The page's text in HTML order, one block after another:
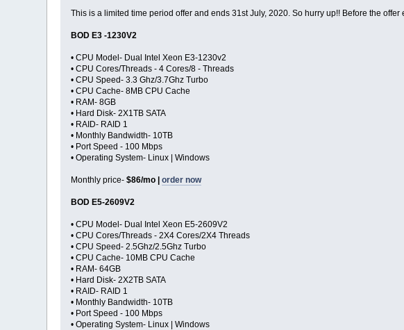
This is a limited time period offer and ends 31st July, 2020. So hurry up!! Before the offer
BOD E3 -1230V2
• CPU Model- Dual Intel Xeon E3-1230v2
• CPU Cores/Threads - 4 Cores/8 - Threads
• CPU Speed- 3.3 Ghz/3.7Ghz Turbo
• CPU Cache- 8MB CPU Cache
• RAM- 8GB
• Hard Disk- 2X1TB SATA
• RAID- RAID 1
• Monthly Bandwidth- 10TB
• Port Speed - 100 Mbps
• Operating System- Linux | Windows
Monthly price-$86/mo |order now
BOD E5-2609V2
• CPU Model- Dual Intel Xeon E5-2609V2
• CPU Cores/Threads - 2X4 Cores/2X4 Threads
• CPU Speed- 2.5Ghz/2.5Ghz Turbo
• CPU Cache- 10MB CPU Cache
• RAM- 64GB
• Hard Disk- 2X2TB SATA
• RAID- RAID 1
• Monthly Bandwidth- 10TB
• Port Speed - 100 Mbps
• Operating System- Linux | Windows